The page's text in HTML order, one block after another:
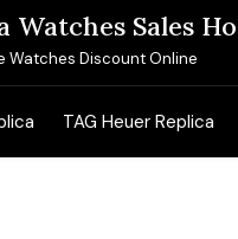
Watches Sales
Watches Discount Online
TAG Heuer Replica